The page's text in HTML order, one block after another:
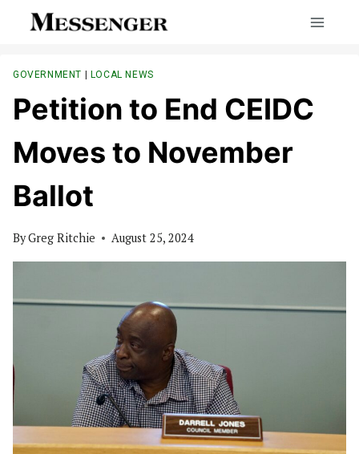
GOVERNMENT | LOCAL NEWS
Petition to End CEIDC
Moves to November
Ballot
ByGreg Ritchie August 25, 2024